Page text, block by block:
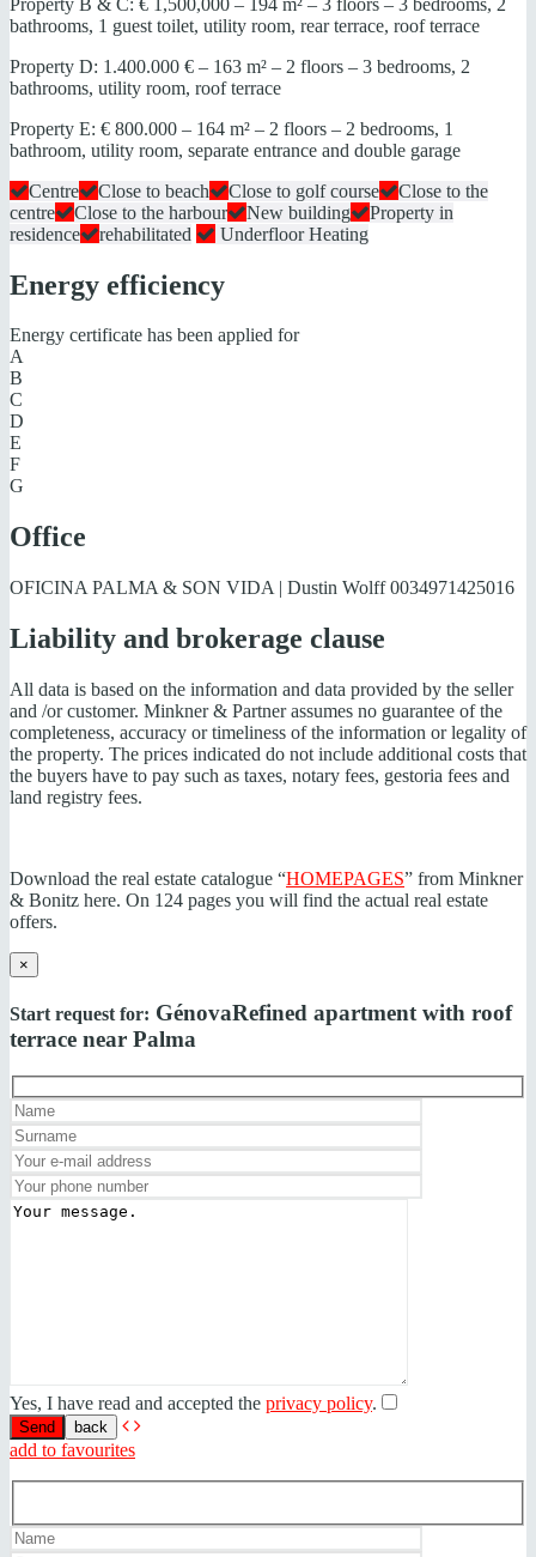
bathrooms, 1 guest toilet, utility room, rear terrace, roof terrace
Property D: 1.400.000 € – 163 m² – 2 floors – 3 bedrooms, 2
bathrooms, utility room, roof terrace
Property E: € 800.000 – 164 m² – 2 floors – 2 bedrooms, 1
bathroom, utility room, separate entrance and double garage
Centre
Close to beach Close to golf course
Close to the
centre
Close to the harbour New building
Property in
residence
rehabilitated Underfloor Heating
Energy efficiency
Energy certificate has been applied for
A
B
C
D
E
F
G
Office
OFICINA PALMA & SON VIDA | Dustin Wolff0034971425016
Liability and brokerage clause
All data is based on the information and data provided by the seller
and /or customer. Minkner & Partner assumes no guarantee of the
completeness, accuracy or timeliness of the information or legality of
the property. The prices indicated do not include additional costs that
the buyers have to pay such as taxes, notary fees, gestoria fees and
land registry fees.
Download the real estate catalogue “HOMEPAGES” from Minkner
& Bonitz here. On 124 pages you will find the actual real estate
offers.
×
Start request for: GénovaRefined apartment with roof
terrace near Palma
Yes, I have read and accepted the privacy policy.
back
add to favourites